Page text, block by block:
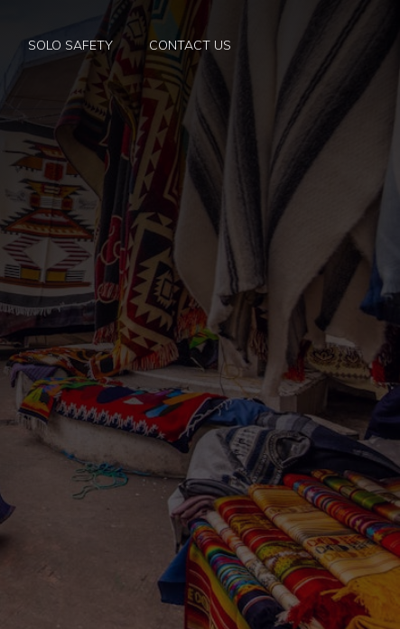
SOLO SAFETY CONTACT US